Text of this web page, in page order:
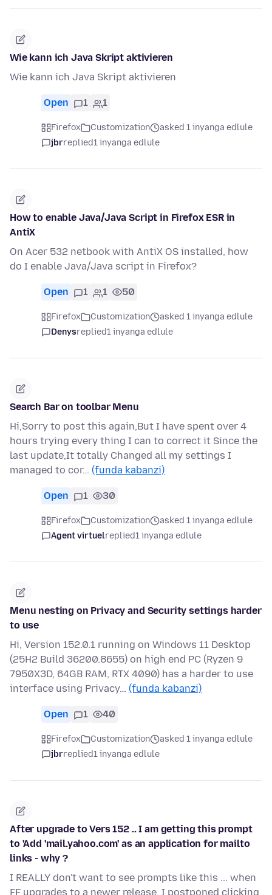
Wie kann ich Java Skript aktivieren
Wie kann ich Java Skript aktivieren
Open 1 1
Firefox Customization
asked 1 inyanga edlule
jbrreplied1 inyanga edlule
How to enable Java/Java Script in Firefox ESR in
AntiX
On Acer 532 netbook with AntiX OS installed, how
do I enable Java/Java script in Firefox?
Open 1 1 50
Firefox Customization
asked 1 inyanga edlule
Denysreplied1 inyanga edlule
Search Bar on toolbar Menu
Hi,Sorry to post this again,But I have spent over 4
hours trying every thing I can to correct it Since the
last update,It totally Changed all my settings I
managed to cor… (funda kabanzi)
Open 1 30
Firefox Customization
asked 1 inyanga edlule
Agent virtuelreplied1 inyanga edlule
Menu nesting on Privacy and Security settings harder
to use
Hi, Version 152.0.1 running on Windows 11 Desktop
(25H2 Build 36200.8655) on high end PC (Ryzen 9
7950X3D, 64GB RAM, RTX 4090) has a harder to use
interface using Privacy… (funda kabanzi)
Open 1 40
Firefox Customization
asked 1 inyanga edlule
jbrreplied1 inyanga edlule
After upgrade to Vers 152 .. I am getting this prompt
to 'Add 'mail.yahoo.com' as an application for mailto
links - why ?
I REALLY don't want to see prompts like this ... when
FF upgrades to a newer release. I postponed clicking